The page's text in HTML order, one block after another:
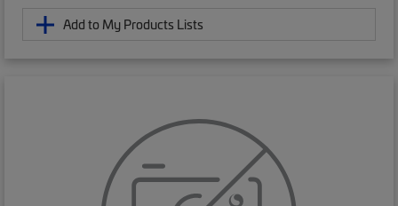
Add to My Products Lists